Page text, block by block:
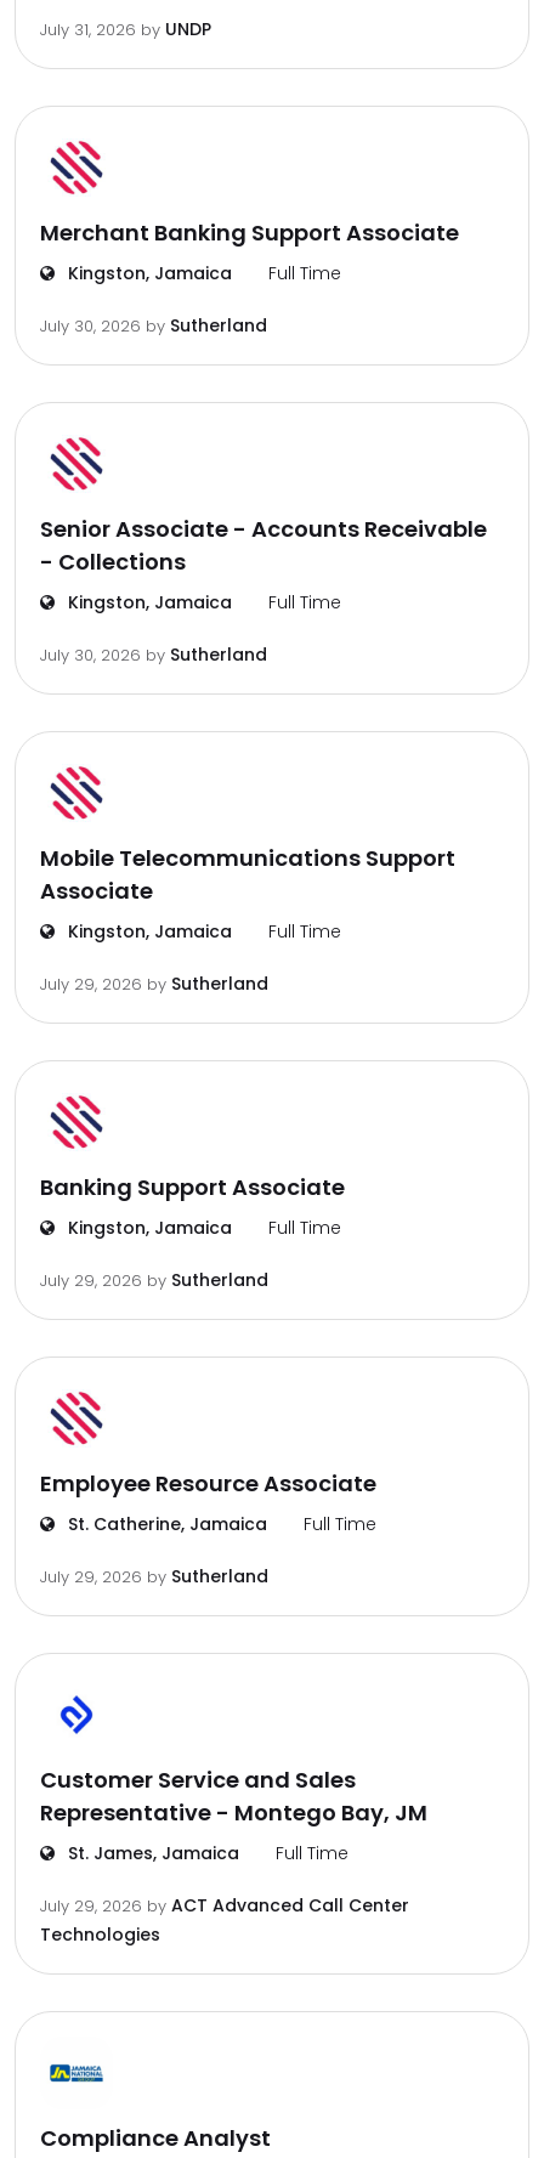
July 31, 2026 by UNDP
Merchant Banking Support Associate
Kingston, Jamaica Full Time
July 30, 2026 by Sutherland
Senior Associate - Accounts Receivable
- Collections
Kingston, Jamaica Full Time
July 30, 2026 by Sutherland
Mobile Telecommunications Support
Associate
Kingston, Jamaica Full Time
July 29, 2026 by Sutherland
Banking Support Associate
Kingston, Jamaica Full Time
July 29, 2026 by Sutherland
Employee Resource Associate
St. Catherine, Jamaica Full Time
July 29, 2026 by Sutherland
Customer Service and Sales
Representative - Montego Bay, JM
St. James, Jamaica Full Time
July 29, 2026 by ACT Advanced Call Center
Technologies
Compliance Analyst